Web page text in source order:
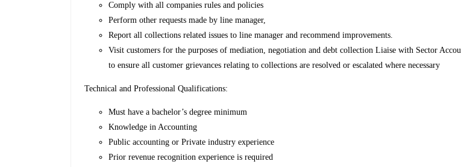
Comply with all companies rules and policies
Perform other requests made by line manager,
Report all collections related issues to line manager and recommend improvements.
Visit customers for the purposes of mediation, negotiation and debt collection Liaise with Sector
to ensure all customer grievances relating to collections are resolved or escalated where necessary
Technical and Professional Qualifications:
Must have a bachelor’s degree minimum
Knowledge in Accounting
Public accounting or Private industry experience
Prior revenue recognition experience is required